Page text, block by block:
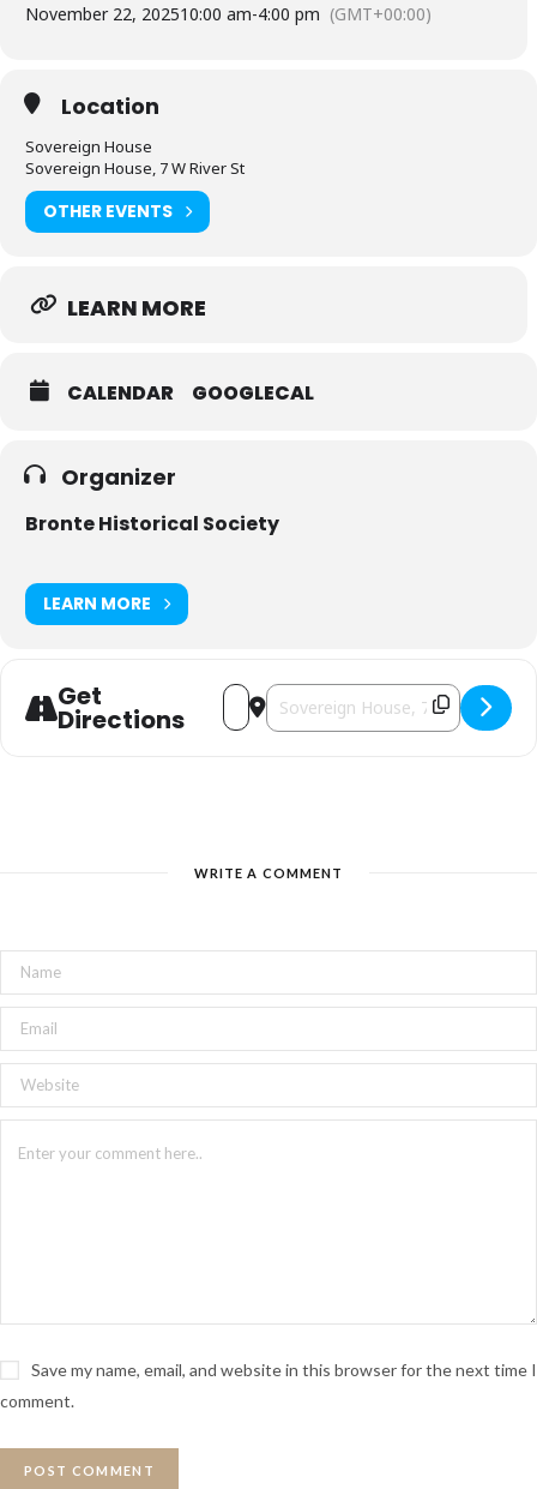
November 22, 202510:00 am-4:00 pm (GMT+00:00)
Location
Sovereign House
Sovereign House, 7 W River St
OTHER EVENTS
LEARN MORE
CALENDAR GOOGLECAL
Organizer
Bronte Historical Society
LEARN MORE
Get
Directions
Address - Bronte Historical Society
Destination Address - Bronte
WRITE A COMMENT
Save my name, email, and website in this browser for the next time I
comment.